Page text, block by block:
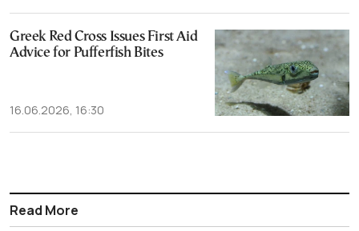
Greek Red Cross Issues First Aid
Advice for Pufferfish Bites
16.06.2026, 16:30
Read More